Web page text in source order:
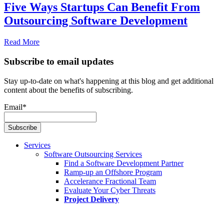
Five Ways Startups Can Benefit From
Outsourcing Software Development
Read More
Subscribe to email updates
Stay up-to-date on what's happening at this blog and get additional
content about the benefits of subscribing.
Email*
Services
Software Outsourcing Services
Find a Software Development Partner
Ramp-up an Offshore Program
Accelerance Fractional Team
Evaluate Your Cyber Threats
Project Delivery